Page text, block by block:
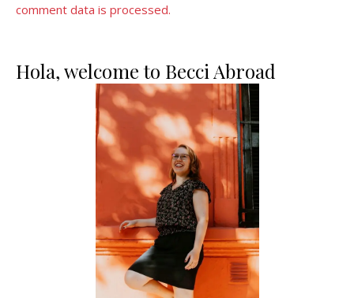
comment data is processed.
Hola, welcome to Becci Abroad